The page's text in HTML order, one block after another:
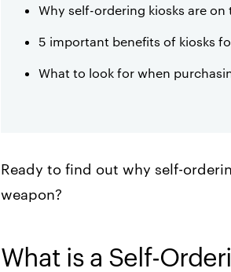
Why self-ordering kiosks are on
5 important benefits of kiosks
What to look for when
Ready to find out why self-
weapon?
What is a Self-